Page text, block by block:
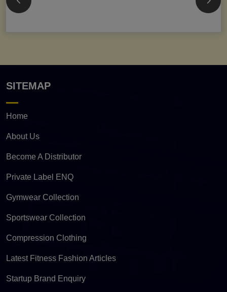
SITEMAP
Home
About Us
Become A Distributor
Private Label ENQ
Gymwear Collection
Sportswear Collection
Compression Clothing
Latest Fitness Fashion Articles
Startup Brand Enquiry